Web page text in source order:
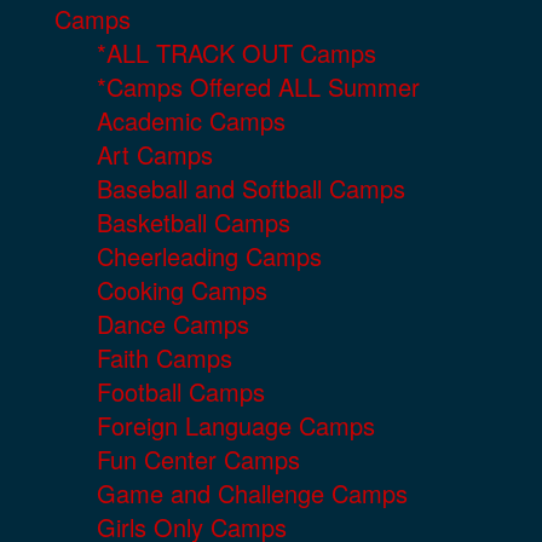
Camps
*ALL TRACK OUT Camps
*Camps Offered ALL Summer
Academic Camps
Art Camps
Baseball and Softball Camps
Basketball Camps
Cheerleading Camps
Cooking Camps
Dance Camps
Faith Camps
Football Camps
Foreign Language Camps
Fun Center Camps
Game and Challenge Camps
Girls Only Camps